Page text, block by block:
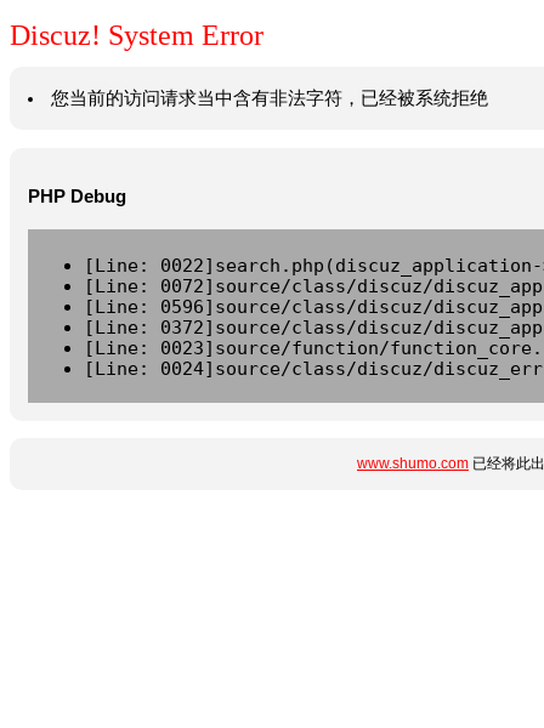
Discuz! System Error
您当前的访问请求当中含有非法字符，已经被系统拒绝
PHP Debug
[Line:
[Line: 0072]source/class/discuz/
[Line: 0596]source/class/discuz/
[Line: 0372]source/class/discuz/
[Line: 0023]source/function/
[Line: 0024]source/class/discuz/
www.shumo.com 已经将此